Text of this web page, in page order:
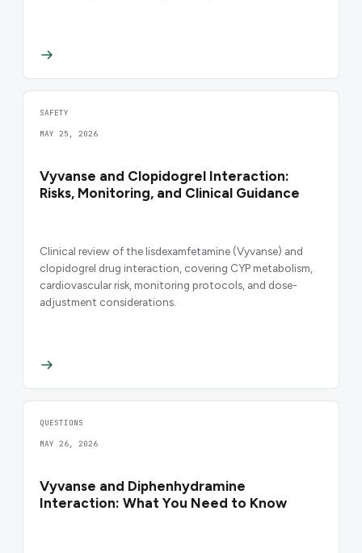
SAFETY
MAY 25, 2026
Vyvanse and Clopidogrel Interaction:
Risks, Monitoring, and Clinical Guidance
Clinical review of the lisdexamfetamine (Vyvanse) and
clopidogrel drug interaction, covering CYP metabolism,
cardiovascular risk, monitoring protocols, and dose-
adjustment considerations.
QUESTIONS
MAY 26, 2026
Vyvanse and Diphenhydramine
Interaction: What You Need to Know